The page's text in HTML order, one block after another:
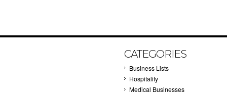
CATEGORIES
Business Lists
Hospitality
Medical Businesses